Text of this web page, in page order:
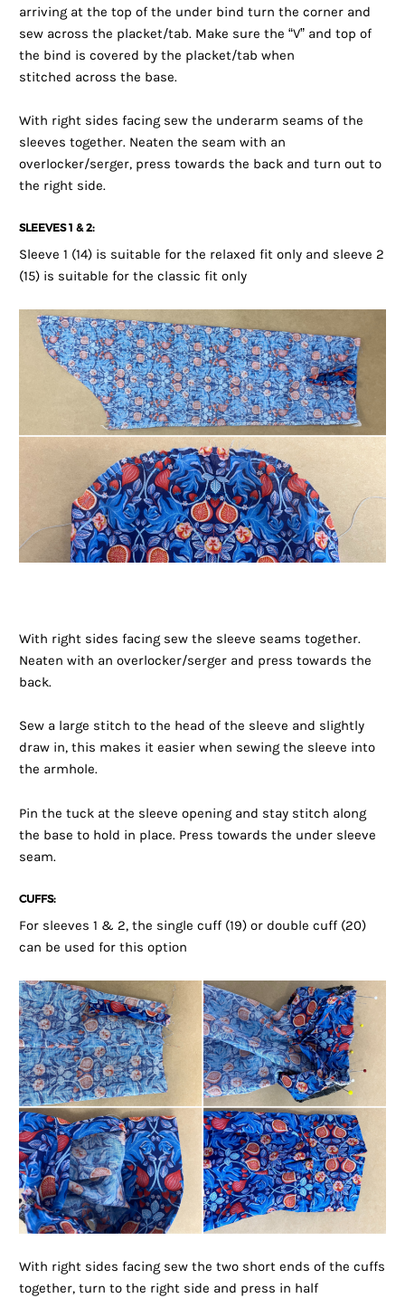
arriving at the top of the under bind turn the corner and
sew across the placket/tab. Make sure the “V” and top of
the bind is covered by the placket/tab when
stitched across the base.
With right sides facing sew the underarm seams of the
sleeves together. Neaten the seam with an
overlocker/serger, press towards the back and turn out to
the right side.
SLEEVES 1 & 2:
Sleeve 1 (14) is suitable for the relaxed fit only and sleeve 2
(15) is suitable for the classic fit only
With right sides facing sew the sleeve seams together.
Neaten with an overlocker/serger and press towards the
back.
Sew a large stitch to the head of the sleeve and slightly
draw in, this makes it easier when sewing the sleeve into
the armhole.
Pin the tuck at the sleeve opening and stay stitch along
the base to hold in place. Press towards the under sleeve
seam.
CUFFS:
For sleeves 1 & 2, the single cuff (19) or double cuff (20)
can be used for this option
With right sides facing sew the two short ends of the cuffs
together, turn to the right side and press in half